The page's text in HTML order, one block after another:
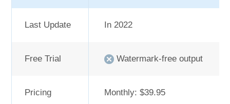
Last Update In 2022
Free Trial Watermark-free output
Pricing Monthly: $39.95